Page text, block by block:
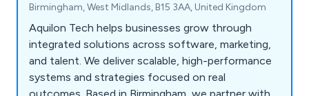
Birmingham, West Midlands, B15 3AA, United Kingdom
Aquilon Tech helps businesses grow through
integrated solutions across software, marketing,
and talent. We deliver scalable, high-performance
systems and strategies focused on real
outcomes. Based in Birmingham, we partner with